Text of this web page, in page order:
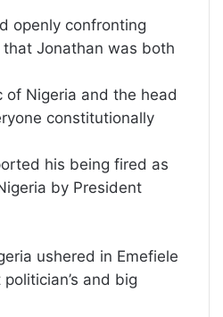
openly confronting
Jonathan was both
of Nigeria and the head
constitutionally
his being fired as
by President
ushered in Emefiele
and big